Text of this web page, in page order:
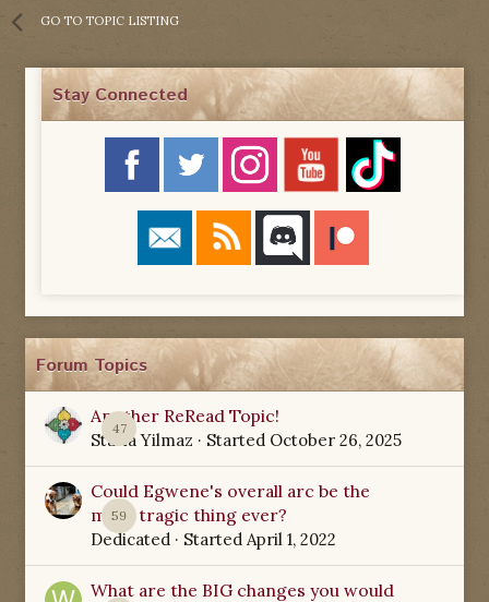
GO TO TOPIC LISTING
Stay Connected
Forum Topics
47
Another ReRead Topic!
Starla Yilmaz · Started October 26, 2025
59
Could Egwene's overall arc be the
most tragic thing ever?
Dedicated · Started April 1, 2022
What are the BIG changes you would